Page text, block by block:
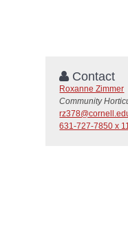
Contact
Roxanne Zimmer
Community
631-727-7850 x